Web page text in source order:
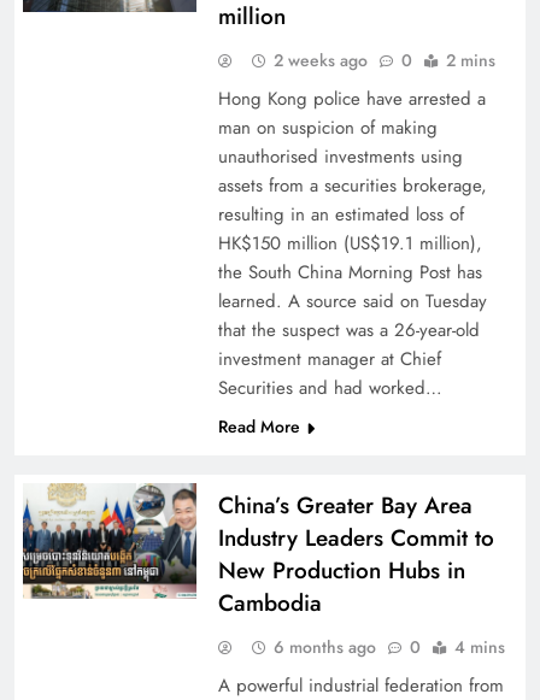
million
2 weeks ago 0 2 mins
Hong Kong police have arrested a
man on suspicion of making
unauthorised investments using
assets from a securities brokerage,
resulting in an estimated loss of
HK$150 million (US$19.1 million),
the South China Morning Post has
learned. A source said on Tuesday
that the suspect was a 26-year-old
investment manager at Chief
Securities and had worked…
Read More
China’s Greater Bay Area
Industry Leaders Commit to
New Production Hubs in
Cambodia
6 months ago 0 4 mins
A powerful industrial federation from